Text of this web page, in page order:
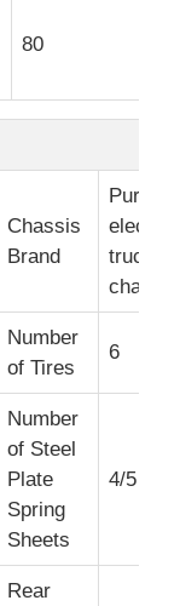
80
Chassis
Brand
Pure
electric
truck
chassis
Number
of Tires
6
Number
of Steel
Plate
Spring
Sheets
4/5
Rear